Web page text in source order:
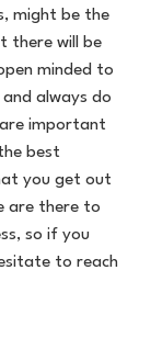
might be the
there will be
minded to
always do
important
best
you get out
are there to
so if you
to reach